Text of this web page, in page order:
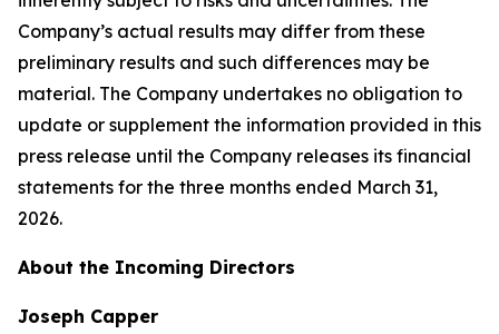
Company’s actual results may differ from these
preliminary results and such differences may be
material. The Company undertakes no obligation to
update or supplement the information provided in this
press release until the Company releases its financial
statements for the three months ended March 31,
2026.
About the Incoming Directors
Joseph Capper